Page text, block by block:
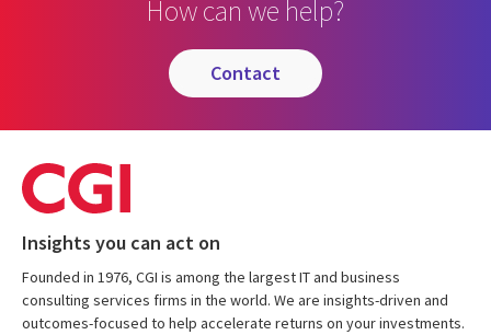
How can we help?
contact
Insights you can act on
Founded in 1976, CGI is among the largest IT and business
consulting services firms in the world. We are insights-driven and
outcomes-focused to help accelerate returns on your investments.